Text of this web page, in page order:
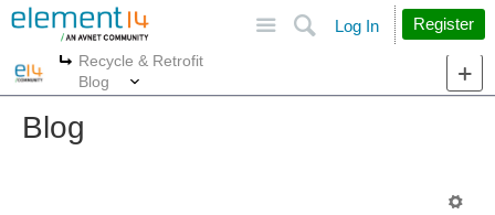
Search
Log In Register
More
Recycle & Retrofit
Blog
Blog